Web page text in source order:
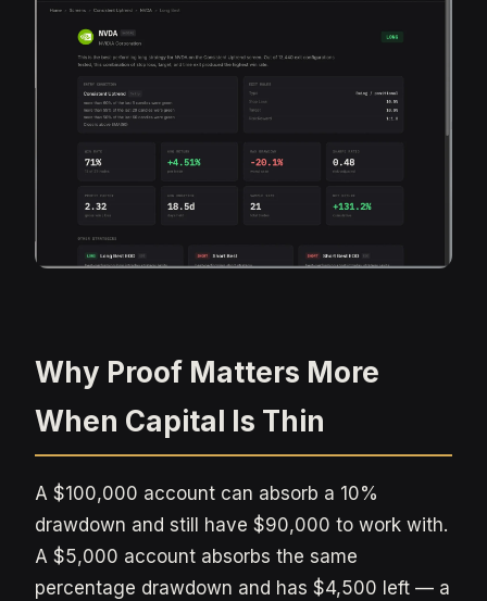
Why Proof Matters More
When Capital Is Thin
A $100,000 account can absorb a 10%
drawdown and still have $90,000 to work with.
A $5,000 account absorbs the same
percentage drawdown and has $4,500 left — a